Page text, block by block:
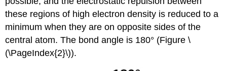
these regions of high electron density is reduced to a
minimum when they are on opposite sides of the
central atom. The bond angle is 180° (Figure \
(\PageIndex{2}\)).